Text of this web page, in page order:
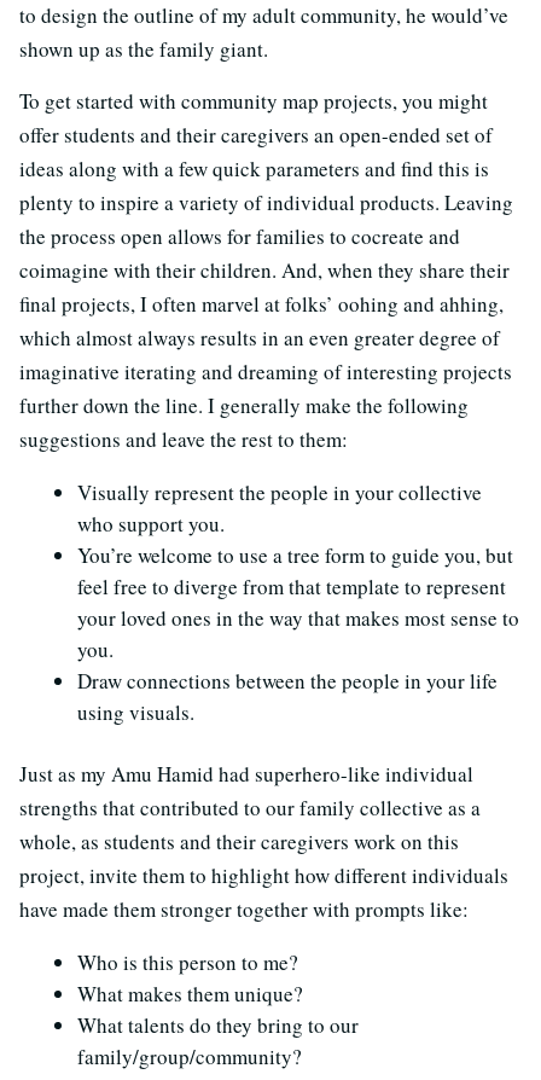
to design the outline of my adult community, he would’ve
shown up as the family giant.
To get started with community map projects, you might
offer students and their caregivers an open-ended set of
ideas along with a few quick parameters and find this is
plenty to inspire a variety of individual products. Leaving
the process open allows for families to cocreate and
coimagine with their children. And, when they share their
final projects, I often marvel at folks’ oohing and ahhing,
which almost always results in an even greater degree of
imaginative iterating and dreaming of interesting projects
further down the line. I generally make the following
suggestions and leave the rest to them:
Visually represent the people in your collective
who support you.
You’re welcome to use a tree form to guide you, but
feel free to diverge from that template to represent
your loved ones in the way that makes most sense to
you.
Draw connections between the people in your life
using visuals.
Just as my Amu Hamid had superhero-like individual
strengths that contributed to our family collective as a
whole, as students and their caregivers work on this
project, invite them to highlight how different individuals
have made them stronger together with prompts like:
Who is this person to me?
What makes them unique?
What talents do they bring to our
family/group/community?